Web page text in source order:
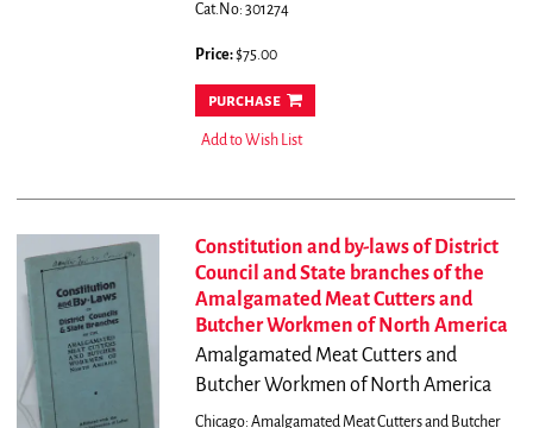
Cat.No: 301274
Price:$75.00
purchase
Add to Wish List
Constitution and by-laws of District
Council and State branches of the
Amalgamated Meat Cutters and
Butcher Workmen of North America
Amalgamated Meat Cutters and
Butcher Workmen of North America
Chicago: Amalgamated Meat Cutters and Butcher